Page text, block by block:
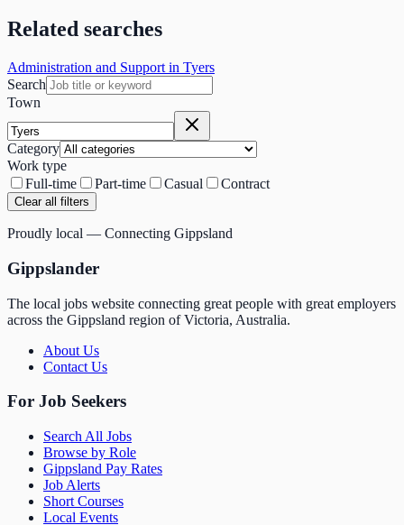
Related searches
Administration and Support in Tyers
Search
Town
Category
Work type
Full-time
Part-time Casual Contract
Clear all filters
Proudly local — Connecting Gippsland
Gippslander
The local jobs website connecting great people with great employers
across the Gippsland region of Victoria, Australia.
About Us
Contact Us
For Job Seekers
Search All Jobs
Browse by Role
Gippsland Pay Rates
Job Alerts
Short Courses
Local Events